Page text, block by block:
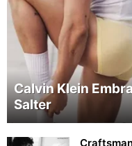
Calvin Klein
Salter